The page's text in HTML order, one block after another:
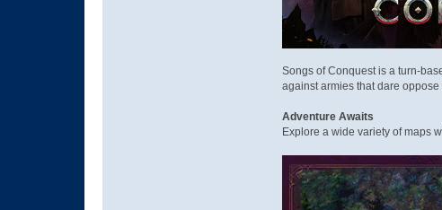
Songs of Conquest is a turn-
against armies that dare
Adventure Awaits
Explore a wide variety of maps